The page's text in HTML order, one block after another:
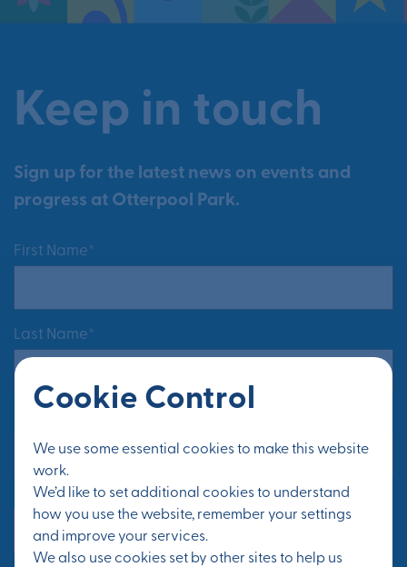
Cookie Control
We use some essential cookies to make this website
work.
We’d like to set additional cookies to understand
how you use the website, remember your settings
and improve your services.
We also use cookies set by other sites to help us
Keep in touch
Sign up for the latest news on events and
progress at Otterpool Park.
First Name*
Last Name*
Yes, send me updates